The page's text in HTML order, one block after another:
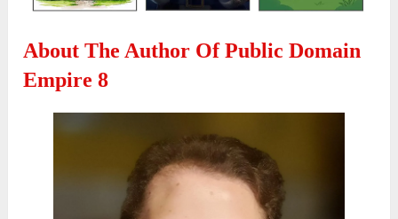
About The Author Of Public Domain
Empire 8